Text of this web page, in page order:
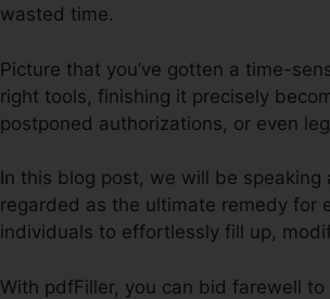
wasted time.
Picture that you’ve gotten a time-
right tools, finishing it precisely
postponed authorizations, or even
In this blog post, we will be
regarded as the ultimate remedy for
individuals to effortlessly fill up,
With pdfFiller, you can bid farewell